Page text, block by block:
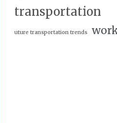
transportation
uture transportation trends